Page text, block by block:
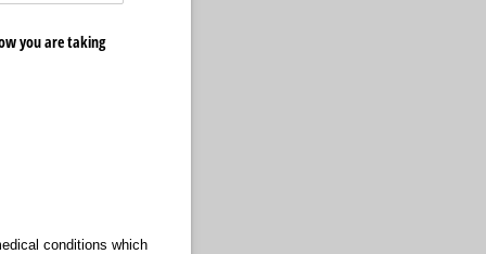
you are taking
conditions which